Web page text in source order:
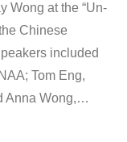
Wong at the “Un-
Chinese
included
Tom Eng,
Anna Wong,…